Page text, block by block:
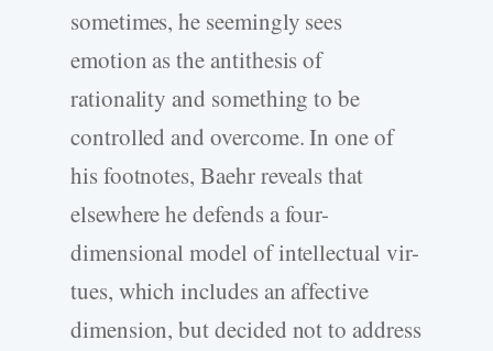
sometimes, he seemingly sees
emotion as the antithesis of
rationality and something to be
controlled and overcome. In one of
his footnotes, Baehr reveals that
elsewhere he defends a four-
dimensional model of intellectual vir-
tues, which includes an affective
dimension, but decided not to address